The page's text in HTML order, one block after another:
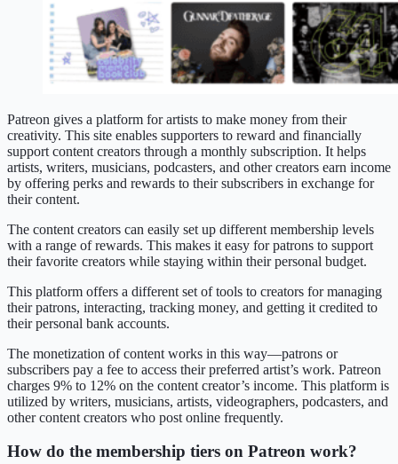
Patreon gives a platform for artists to make money from their
creativity. This site enables supporters to reward and financially
support content creators through a monthly subscription. It helps
artists, writers, musicians, podcasters, and other creators earn income
by offering perks and rewards to their subscribers in exchange for
their content.
The content creators can easily set up different membership levels
with a range of rewards. This makes it easy for patrons to support
their favorite creators while staying within their personal budget.
This platform offers a different set of tools to creators for managing
their patrons, interacting, tracking money, and getting it credited to
their personal bank accounts.
The monetization of content works in this way—patrons or
subscribers pay a fee to access their preferred artist’s work. Patreon
charges 9% to 12% on the content creator’s income. This platform is
utilized by writers, musicians, artists, videographers, podcasters, and
other content creators who post online frequently.
How do the membership tiers on Patreon work?